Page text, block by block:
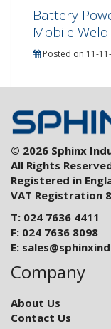
Battery
Mobile
Posted on 11-
© 2026 Sphinx
All Rights
Registered in
VAT Registration
T: 024 7636 4411
F: 024 7636 8098
E:
Company
About Us
Contact Us